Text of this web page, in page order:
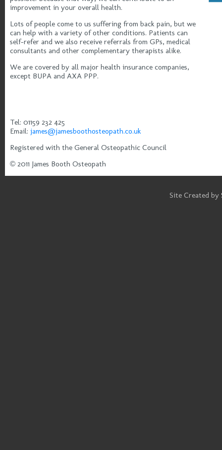
improvement in your overall health.
Lots of people come to us suffering from back pain, but we
can help with a variety of other conditions. Patients can
self-refer and we also receive referrals from GPs, medical
consultants and other complementary therapists alike.
We are covered by all major health insurance companies,
except BUPA and AXA PPP.
Tel: 01159 232 425
Email: james@jamesboothosteopath.co.uk
Registered with the General Osteopathic Council
© 2011 James Booth Osteopath
Site Created by